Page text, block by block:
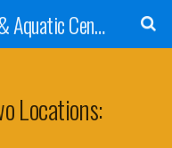
Healthways Recreation & Aquatic Centres
Locations: